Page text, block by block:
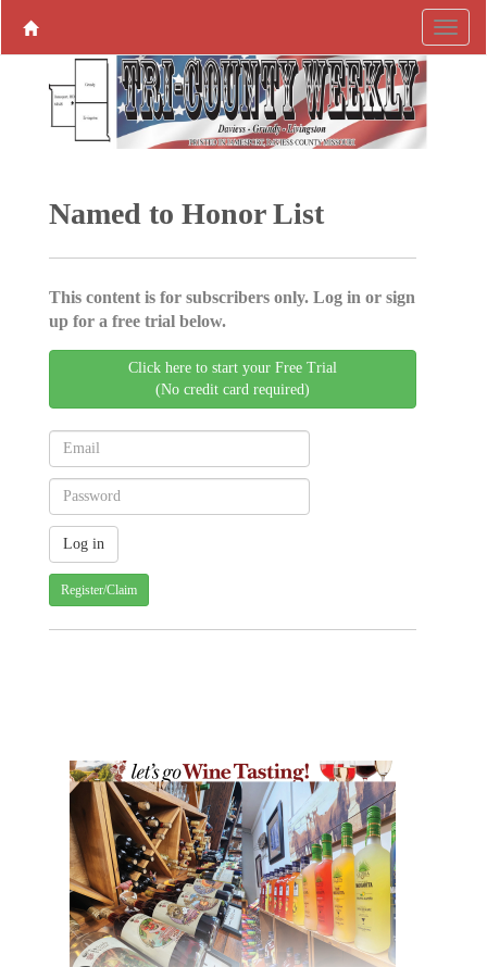
Named to Honor List
This content is for subscribers only. Log in or sign
up for a free trial below.
Click here to start your Free Trial
(No credit card required)
Register/Claim